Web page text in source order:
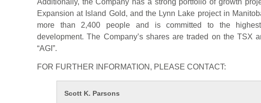
Additionally, the Company has a strong portfolio of growth
Expansion at Island Gold, and the Lynn Lake project in
more than 2,400 people and is committed to the
development. The Company’s shares are traded on the TSX
“AGI”.
FOR FURTHER INFORMATION, PLEASE CONTACT:
Scott K. Parsons